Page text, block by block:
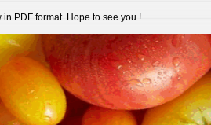
in PDF format. Hope to see you !